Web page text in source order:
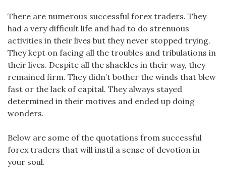
There are numerous successful forex traders. They
had a very difficult life and had to do strenuous
activities in their lives but they never stopped trying.
They kept on facing all the troubles and tribulations in
their lives. Despite all the shackles in their way, they
remained firm. They didn’t bother the winds that blew
fast or the lack of capital. They always stayed
determined in their motives and ended up doing
wonders.
Below are some of the quotations from successful
forex traders that will instil a sense of devotion in
your soul.